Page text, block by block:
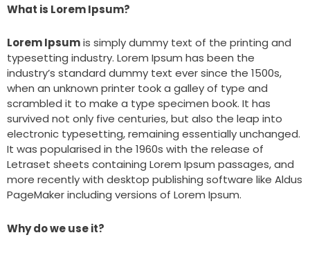
What is Lorem Ipsum?
Lorem Ipsumis simply dummy text of the printing and
typesetting industry. Lorem Ipsum has been the
industry’s standard dummy text ever since the 1500s,
when an unknown printer took a galley of type and
scrambled it to make a type specimen book. It has
survived not only five centuries, but also the leap into
electronic typesetting, remaining essentially unchanged.
It was popularised in the 1960s with the release of
Letraset sheets containing Lorem Ipsum passages, and
more recently with desktop publishing software like Aldus
PageMaker including versions of Lorem Ipsum.
Why do we use it?